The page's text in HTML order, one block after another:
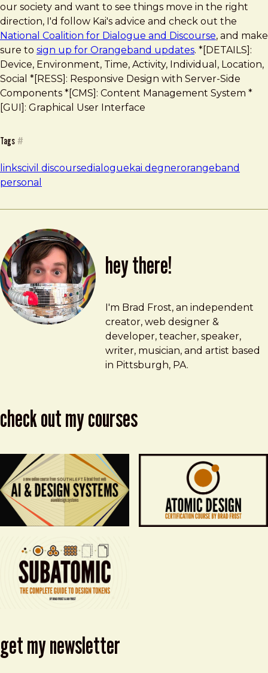
our society and want to see things move in the right
direction, I'd follow Kai's advice and check out the
National Coalition for Dialogue and Discourse, and make
sure to sign up for Orangeband updates. *[DETAILS]:
Device, Environment, Time, Activity, Individual, Location,
Social *[RESS]: Responsive Design with Server-Side
Components *[CMS]: Content Management System *
[GUI]: Graphical User Interface
Tags #
linkscivil discoursedialogue kai degnerorangeband
personal
hey there!
Brad Frost
brad@bradfrost.com
I'm Brad Frost, an independent
creator, web designer &
developer, teacher, speaker,
writer, musician, and artist based
in Pittsburgh, PA.
check out my courses
get my newsletter